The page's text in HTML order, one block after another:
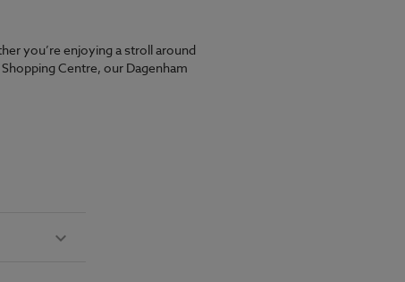
you’re enjoying a stroll around
Centre, our Dagenham